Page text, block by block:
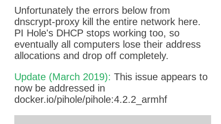
#
# Set the $1 container's routes
#
pid=$(docker inspect -f '{{.State.Pid}}'
mkdir -p /var/run/netns
ln -s /proc/$pid/ns/net /var/run/netns/
ip netns exec $pid ip route del default
ip netns exec $pid ip route add
ip netns exec $pid ip route add
ip netns exec $pid ip route add default
Unfortunately the errors below from
dnscrypt-proxy kill the entire network here.
PI Hole's DHCP stops working too, so
eventually all computers lose their address
allocations and drop off completely.
Update (March 2019): This issue appears to
now be addressed in
docker.io/pihole/pihole:4.2.2_armhf